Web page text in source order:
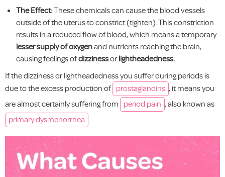
The Effect:These chemicals can cause the blood vessels
outside of the uterus to constrict (tighten). This constriction
results in a reduced flow of blood, which means a temporary
lesser supply of oxygenand nutrients reaching the brain,
causing feelings ofdizzinessorlightheadedness.
If the dizziness or lightheadedness you suffer during periods is
due to the excess production of prostaglandins , it means you
are almost certainly suffering from period pain , also known as
primary dysmenorrhea .